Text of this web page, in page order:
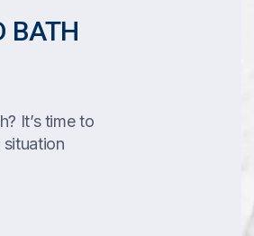
BATH
It’s time to